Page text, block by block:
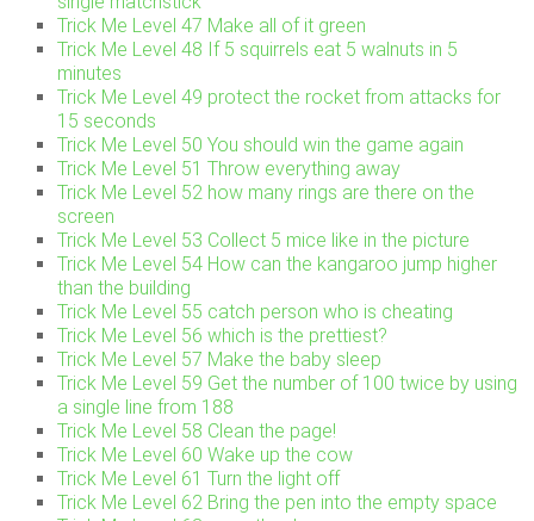
Trick Me Level 47 Make all of it green
Trick Me Level 48 If 5 squirrels eat 5 walnuts in 5
minutes
Trick Me Level 49 protect the rocket from attacks for
15 seconds
Trick Me Level 50 You should win the game again
Trick Me Level 51 Throw everything away
Trick Me Level 52 how many rings are there on the
screen
Trick Me Level 53 Collect 5 mice like in the picture
Trick Me Level 54 How can the kangaroo jump higher
than the building
Trick Me Level 55 catch person who is cheating
Trick Me Level 56 which is the prettiest?
Trick Me Level 57 Make the baby sleep
Trick Me Level 59 Get the number of 100 twice by using
a single line from 188
Trick Me Level 58 Clean the page!
Trick Me Level 60 Wake up the cow
Trick Me Level 61 Turn the light off
Trick Me Level 62 Bring the pen into the empty space